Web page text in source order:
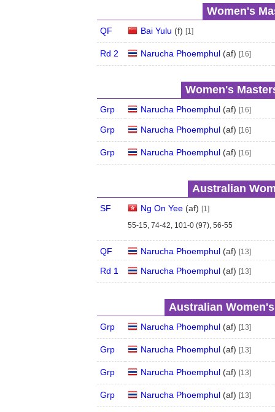
Women's
QF Bai Yulu (f) [1]
Rd 2 Narucha Phoemphul (af) [16]
Women's
Grp Narucha Phoemphul (af) [16]
Grp Narucha Phoemphul (af) [16]
Grp Narucha Phoemphul (af) [16]
Australian
SF Ng On Yee (af) [1]
55-15, 74-42, 101-0 (97), 56-55
QF Narucha Phoemphul (af) [13]
Rd 1 Narucha Phoemphul (af) [13]
Australian Women's
Grp Narucha Phoemphul (af) [13]
Grp Narucha Phoemphul (af) [13]
Grp Narucha Phoemphul (af) [13]
Grp Narucha Phoemphul (af) [13]